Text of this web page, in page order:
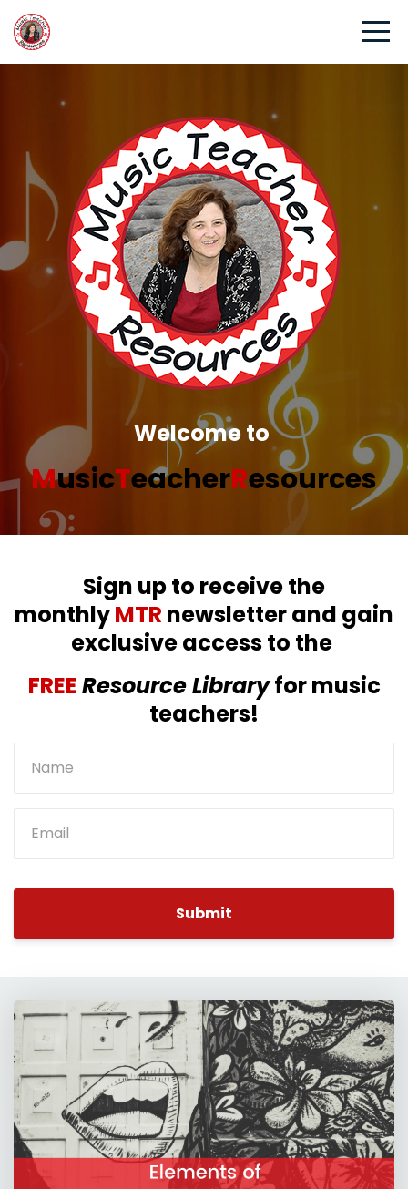
Welcome to
MusicTeacherResources
Sign up to receive the
monthlyMTR newsletter and gain
exclusive access to the
FREEResource Libraryfor music
teachers!
Submit